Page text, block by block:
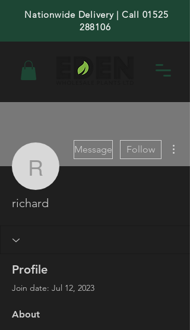
Nationwide Delivery | Call 01525
288106
richard
Message Follow
richard
Profile
Join date: Jul 12, 2023
About